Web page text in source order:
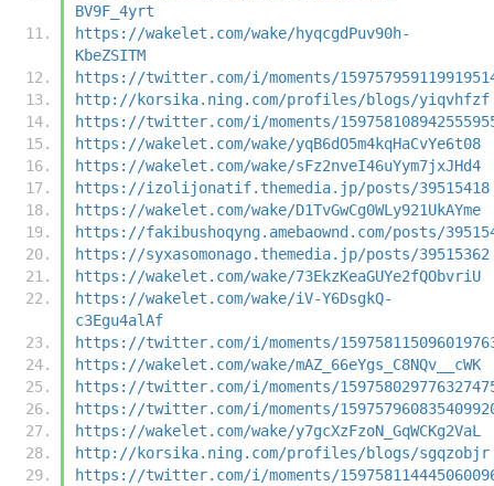
BV9F_4yrt
https://wakelet.com/wake/hyqcgdPuv90h-
KbeZSITM
https://twitter.com/i/moments/
http://korsika.ning.com/profiles/blogs/yiqvhfzf
https://twitter.com/i/moments/
https://wakelet.com/wake/yqB6dO5m4kqHaCvYe6t08
https://wakelet.com/wake/sFz2nveI46uYym7jxJHd4
https://izolijonatif.themedia.jp/posts/39515418
https://wakelet.com/wake/D1TvGwCg0WLy921UkAYme
https://fakibushoqyng.amebaownd.com/posts/
https://syxasomonago.themedia.jp/posts/39515362
https://wakelet.com/wake/73EkzKeaGUYe2fQObvriU
https://wakelet.com/wake/iV-Y6DsgkQ-
c3Egu4alAf
https://twitter.com/i/moments/
https://wakelet.com/wake/mAZ_66eYgs_C8NQv__cWK
https://twitter.com/i/moments/
https://twitter.com/i/moments/
https://wakelet.com/wake/y7gcXzFzoN_GqWCKg2VaL
http://korsika.ning.com/profiles/blogs/sgqzobjr
https://twitter.com/i/moments/